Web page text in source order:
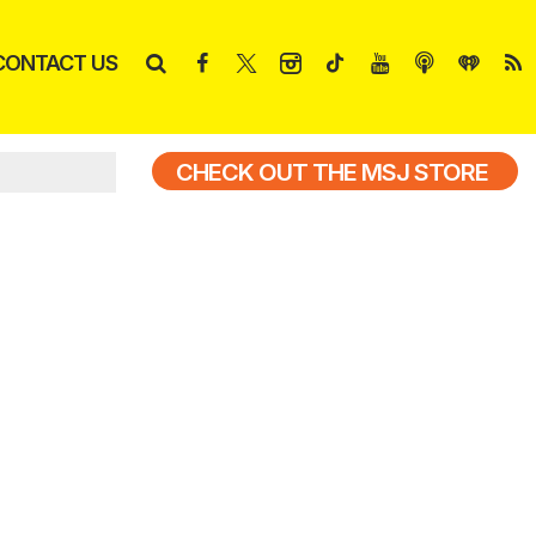
US
CHECK OUT THE MSJ STORE